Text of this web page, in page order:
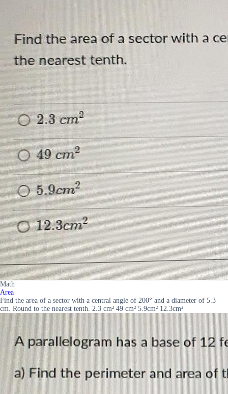
Math
Area
Find the area of a sector with a central angle of 200° and a diameter of 5.3
cm. Round to the nearest tenth. 2.3 cm² 49 cm² 5.9cm² 12.3cm²